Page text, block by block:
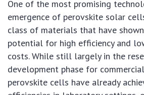
One of the most promising
emergence of perovskite solar
class of materials that have
potential for high efficiency and
costs. While still largely in the
development phase for
perovskite cells have already